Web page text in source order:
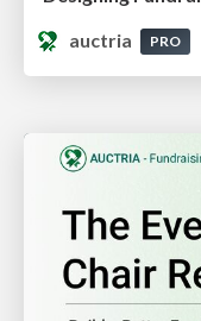
auctria
PRO